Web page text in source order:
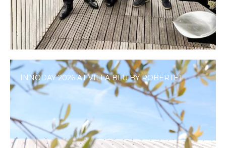
INNODAY 2026 AT VILLA BLU BY ROBERTET